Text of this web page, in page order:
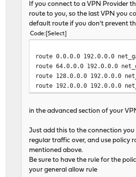
If you connect to a VPN Provider
route to you, so the last VPN you
default route if you don't prevent
Code Select
route 0.0.0.0 192.0.0.0
route 64.0.0.0 192.0.0.0
route 128.0.0.0 192.0.0.0
route 192.0.0.0 192.0.0.0
in the advanced section of your
Just add this to the connection
regular traffic over, and use policy
mentioned above.
Be sure to have the rule for the
your general allow rule